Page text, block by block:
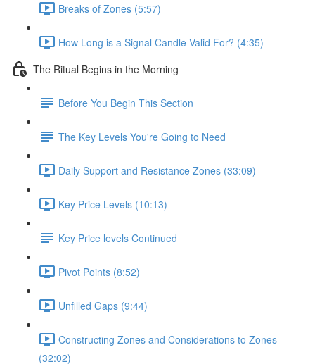
Breaks of Zones (5:57)
How Long is a Signal Candle Valid For? (4:35)
The Ritual Begins in the Morning
Before You Begin This Section
The Key Levels You're Going to Need
Daily Support and Resistance Zones (33:09)
Key Price Levels (10:13)
Key Price levels Continued
Pivot Points (8:52)
Unfilled Gaps (9:44)
Constructing Zones and Considerations to Zones
(32:02)